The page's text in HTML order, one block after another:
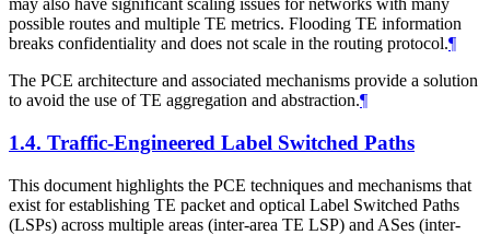
may also have significant scaling issues for networks with many
possible routes and multiple TE metrics. Flooding TE information
breaks confidentiality and does not scale in the routing protocol.¶
The PCE architecture and associated mechanisms provide a solution
to avoid the use of TE aggregation and abstraction.¶
1.4. Traffic-Engineered Label Switched Paths
This document highlights the PCE techniques and mechanisms that
exist for establishing TE packet and optical Label Switched Paths
(LSPs) across multiple areas (inter-area TE LSP) and ASes (inter-